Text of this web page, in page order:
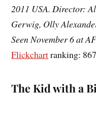
2011 USA. Director:
Gerwig, Olly
Seen November 6 at
Flickchartranking:
The Kid with a